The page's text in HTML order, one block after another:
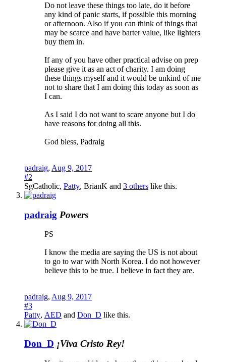
Do not leave these things too late, do it before
any kind of panic starts, if possible this morning
or afternoon. Also if you can think of things that
may be scarce and have barter value, like lighters
buy them in.
If any of you have other practical advise on prep
please give it as an act of charity. I am doing
these things myself and it would be unkind of me
not to share that I am doing this today as soon as
I can.
As I said I do not want to scare anyone but I do
have reasons for doing all this.
God bless, Padraig
padraig, Aug 9, 2017
#2
SgCatholic, Patty, BrianK and 3 others like this.
padraig Powers
PS
I know the media are saying the US is not about
to go to war with North Korea. I do not however
believe this to be true. I believe in fact they are.
padraig, Aug 9, 2017
#3
Patty, AED and Don_D like this.
Don_D ¡Viva Cristo Rey!